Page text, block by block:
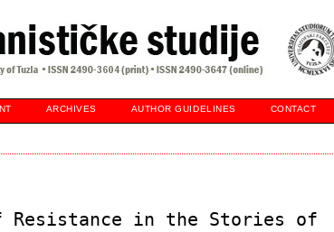
ARCHIVES AUTHOR GUIDELINES CONTACT
in the Stories of